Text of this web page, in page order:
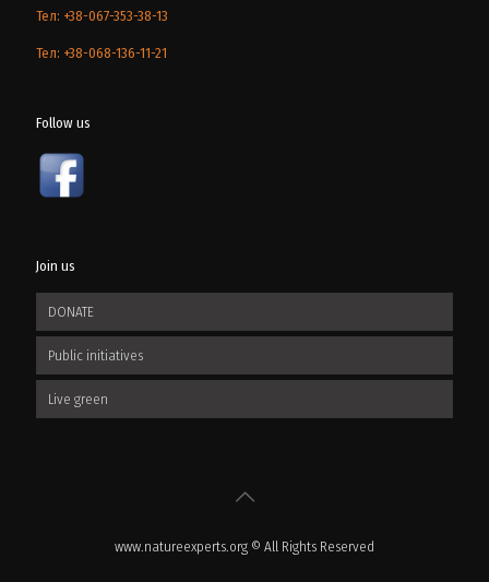
Тел: +38-067-353-38-13
Тел: +38-068-136-11-21
Follow us
Join us
DONATE
Public initiatives
Live green
www.natureexperts.org © All Rights Reserved